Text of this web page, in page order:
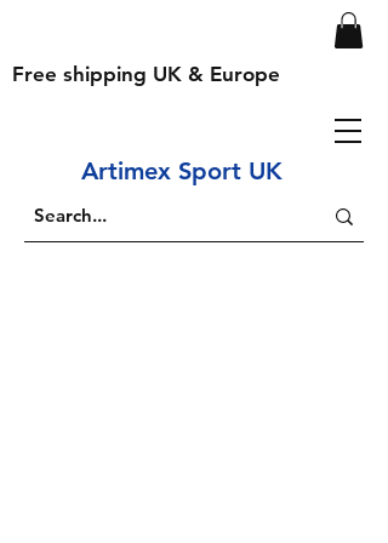
Free shipping UK & Europe
Artimex Sport UK